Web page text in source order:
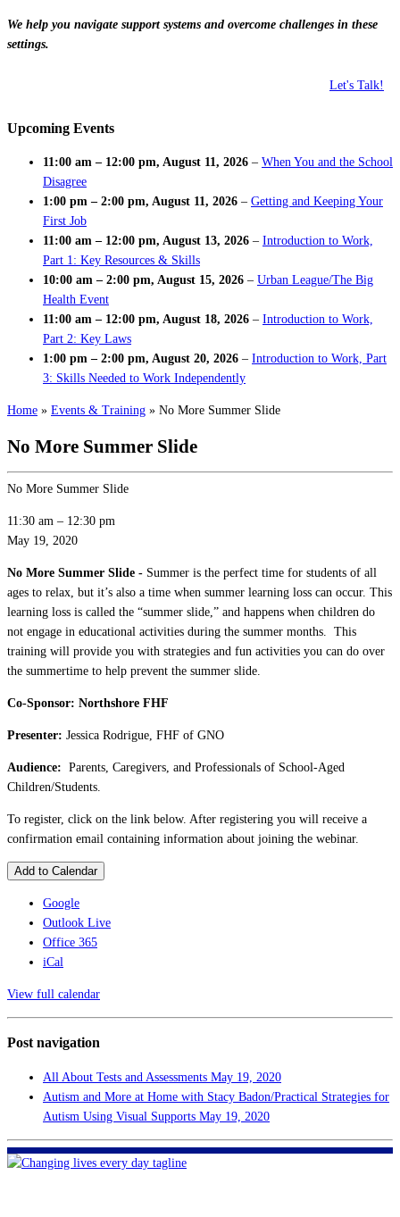
We help you navigate support systems and overcome challenges in these
settings.
Let's Talk!
Upcoming Events
11:00 am – 12:00 pm, August 11, 2026 – When You and the School
Disagree
1:00 pm – 2:00 pm, August 11, 2026 – Getting and Keeping Your
First Job
11:00 am – 12:00 pm, August 13, 2026 – Introduction to Work,
Part 1: Key Resources & Skills
10:00 am – 2:00 pm, August 15, 2026 – Urban League/The Big
Health Event
11:00 am – 12:00 pm, August 18, 2026 – Introduction to Work,
Part 2: Key Laws
1:00 pm – 2:00 pm, August 20, 2026 – Introduction to Work, Part
3: Skills Needed to Work Independently
Home » Events & Training » No More Summer Slide
No More Summer Slide
No More Summer Slide
11:30 am – 12:30 pm
May 19, 2020
No More Summer Slide - Summer is the perfect time for students of all
ages to relax, but it’s also a time when summer learning loss can occur. This
learning loss is called the “summer slide,” and happens when children do
not engage in educational activities during the summer months. This
training will provide you with strategies and fun activities you can do over
the summertime to help prevent the summer slide.
Co-Sponsor: Northshore FHF
Presenter: Jessica Rodrigue, FHF of GNO
Audience: Parents, Caregivers, and Professionals of School-Aged
Children/Students.
To register, click on the link below. After registering you will receive a
confirmation email containing information about joining the webinar.
Add to Calendar
Google
Outlook Live
Office 365
iCal
View full calendar
Post navigation
All About Tests and Assessments May 19, 2020
Autism and More at Home with Stacy Badon/Practical Strategies for
Autism Using Visual Supports May 19, 2020